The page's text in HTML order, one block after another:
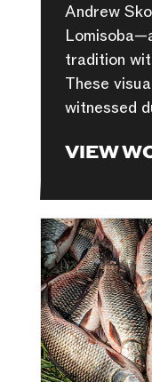
Andrew
tradition
These
witnessed
VIEW